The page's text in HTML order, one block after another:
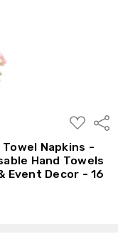
ADD
TO
WISH
LIST
Napkins -
Hand Towels
Event Decor - 16